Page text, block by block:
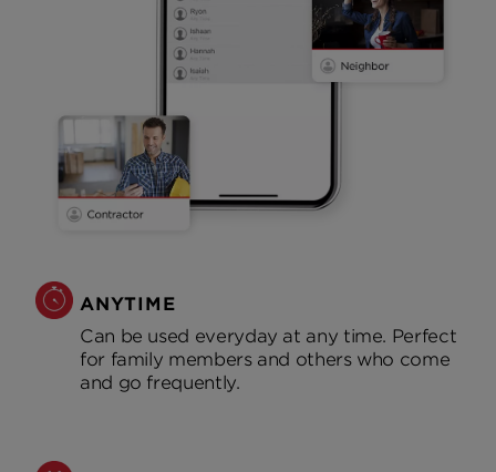
ANYTIME
Can be used everyday at any time. Perfect
for family members and others who come
and go frequently.